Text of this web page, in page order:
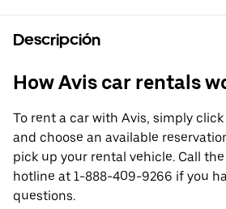
Descripción
How Avis car rentals
To rent a car with Avis, simply
and choose an available
pick up your rental vehicle. Call
hotline at 1-888-409-9266 if you
questions.